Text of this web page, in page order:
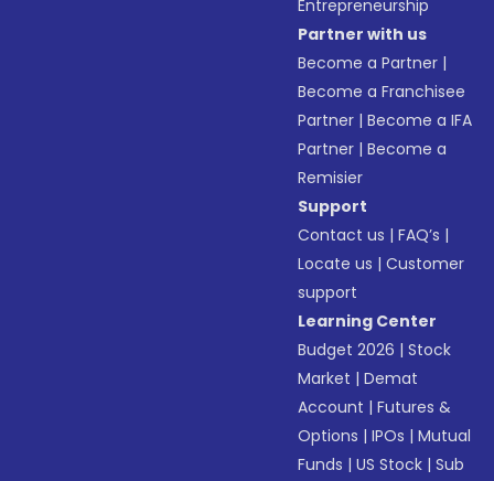
Entrepreneurship
Partner with us
Become a Partner |
Become a Franchisee
Partner |Become a IFA
Partner |Become a
Remisier
Support
Contact us |FAQ’s |
Locate us |Customer
support
Learning Center
Budget 2026 |Stock
Market |Demat
Account |Futures &
Options |IPOs |Mutual
Funds |US Stock |Sub